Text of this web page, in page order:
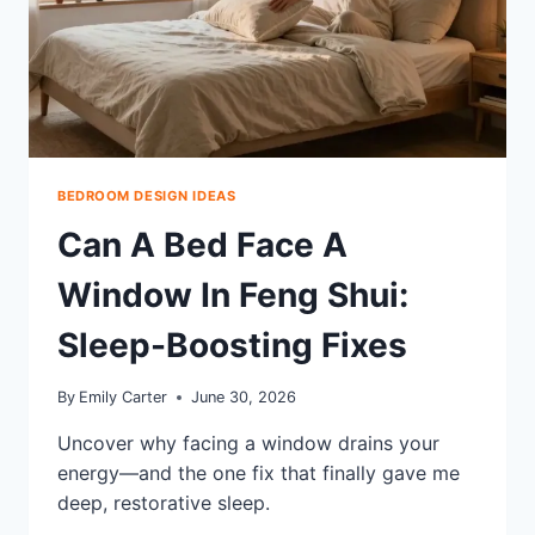
BEDROOM DESIGN IDEAS
Can A Bed Face A
Window In Feng Shui:
Sleep-Boosting Fixes
By Emily Carter June 30, 2026
Uncover why facing a window drains your
energy—and the one fix that finally gave me
deep, restorative sleep.